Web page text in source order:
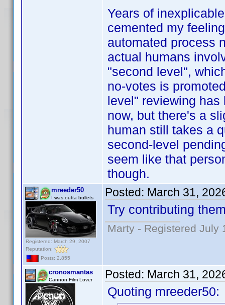
Years of
cemented my
automated process
actual humans
"second level",
no-votes is
level" reviewing has
now, but there's a
human still takes a
second-level
seem like that
though.
mreeder50
I was outta bullets
Registered: March 29, 2007
Reputation:
Posts: 2,855
Posted: March 31,
Try contributing
Marty - Registered July
cronosmantas
Cannon Film Lover Posted: March 31,
Quoting mreeder50: